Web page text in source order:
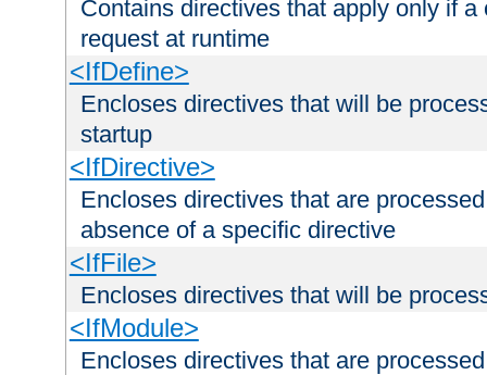
Contains directives that apply only if
request at runtime
<IfDefine>
Encloses directives that will be
startup
<IfDirective>
Encloses directives that are
absence of a specific directive
<IfFile>
Encloses directives that will be
<IfModule>
Encloses directives that are